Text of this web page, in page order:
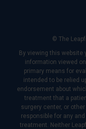
© The
By viewing this website
information viewed
primary means for
intended to be relied
endorsement about
treatment that a
surgery center, or
responsible for any
treatment. Neither